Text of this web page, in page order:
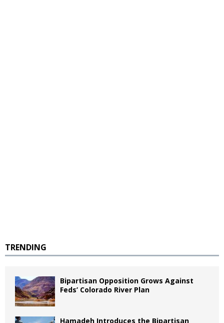
TRENDING
Bipartisan Opposition Grows Against
Feds’ Colorado River Plan
Hamadeh Introduces the Bipartisan